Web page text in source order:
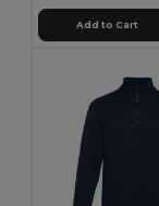
Add to Cart